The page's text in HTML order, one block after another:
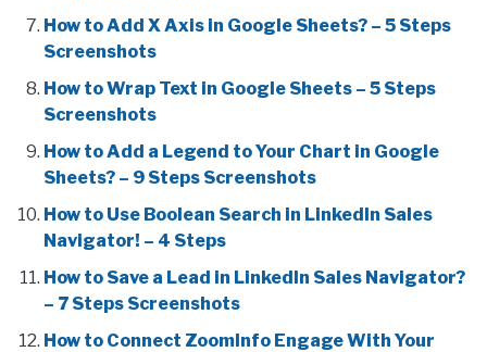
How to Add X Axis in Google Sheets? – 5 Steps
Screenshots
How to Wrap Text in Google Sheets – 5 Steps
Screenshots
How to Add a Legend to Your Chart in Google
Sheets? – 9 Steps Screenshots
How to Use Boolean Search in LinkedIn Sales
Navigator! – 4 Steps
How to Save a Lead in LinkedIn Sales Navigator?
– 7 Steps Screenshots
How to Connect ZoomInfo Engage With Your